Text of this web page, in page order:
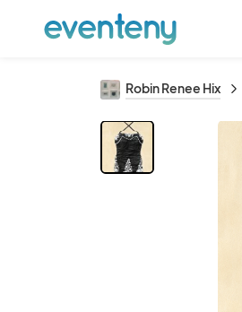
Robin Renee Hix